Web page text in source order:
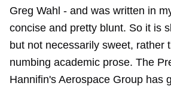
Greg Wahl - and was written in
concise and pretty blunt. So it is
but not necessarily sweet, rather
numbing academic prose. The
Hannifin's Aerospace Group has